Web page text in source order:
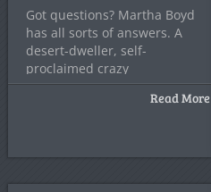
Got questions? Martha Boyd
has all sorts of answers. A
desert-dweller, self-
proclaimed crazy
Read More